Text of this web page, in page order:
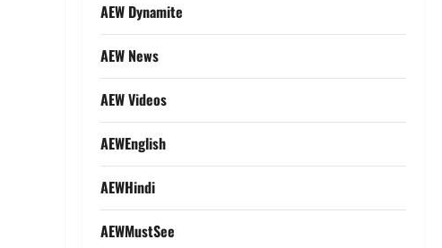
AEW Dynamite
AEW News
AEW Videos
AEWEnglish
AEWHindi
AEWMustSee